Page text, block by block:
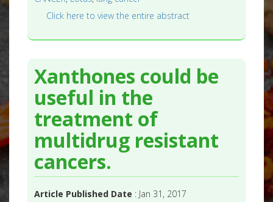
Click here to view the entire abstract
Xanthones could be
useful in the
treatment of
multidrug resistant
cancers.
Article Published Date : Jan 31, 2017